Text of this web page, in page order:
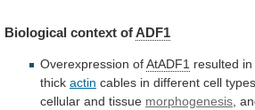
Biological context ofADF1
Overexpression ofAtADF1 resulted in
thick actin cables in different cell
cellular and tissue morphogenesis,